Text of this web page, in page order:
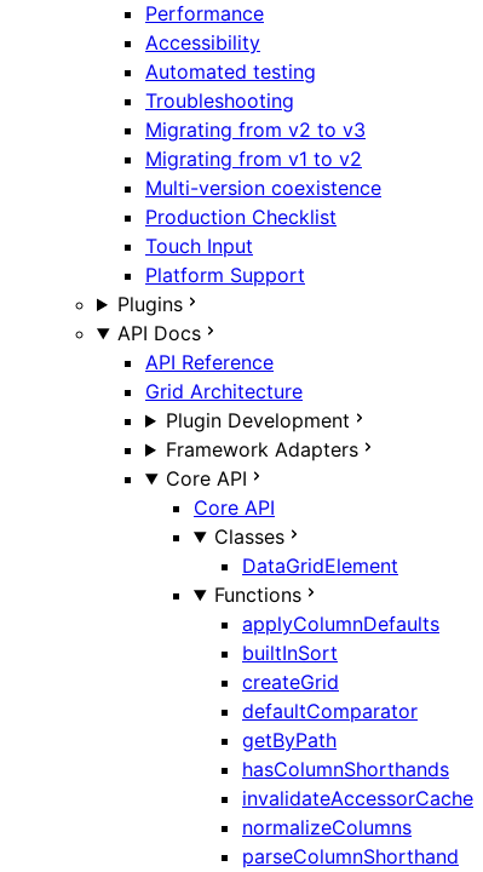
Performance
Accessibility
Automated testing
Troubleshooting
Migrating from v2 to v3
Migrating from v1 to v2
Multi-version coexistence
Production Checklist
Touch Input
Platform Support
Plugins
API Docs
API Reference
Grid Architecture
Plugin Development
Framework Adapters
Core API
Core API
Classes
DataGridElement
Functions
applyColumnDefaults
builtInSort
createGrid
defaultComparator
getByPath
hasColumnShorthands
invalidateAccessorCache
normalizeColumns
parseColumnShorthand